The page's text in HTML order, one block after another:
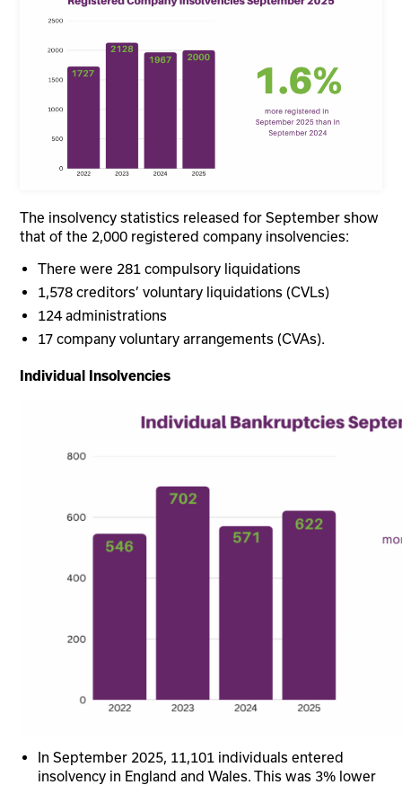
The insolvency statistics released for September show
that of the 2,000 registered company insolvencies:
There were 281 compulsory liquidations
1,578 creditors’ voluntary liquidations (CVLs)
124 administrations
17 company voluntary arrangements (CVAs).
Individual Insolvencies
In September 2025, 11,101 individuals entered
insolvency in England and Wales. This was 3% lower